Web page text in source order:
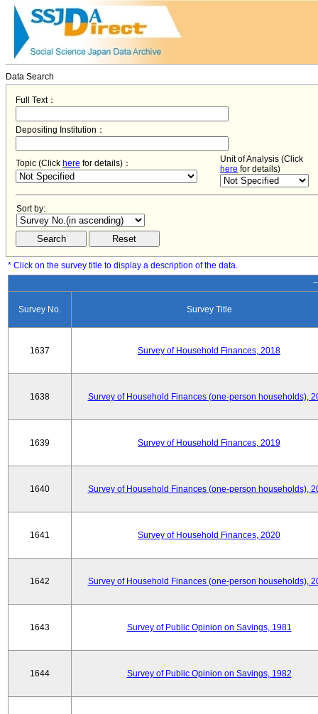
Data Search
Full Text：
Depositing Institution：
Topic (Click here for details)：
Unit of Analysis (Click
here for details)
Sort by:
* Click on the survey title to display a description of the data.
Survey No. Survey Title
1637 Survey of Household Finances, 2018
1638 Survey of Household Finances (one-person households),
1639 Survey of Household Finances, 2019
1640 Survey of Household Finances (one-person households),
1641 Survey of Household Finances, 2020
1642 Survey of Household Finances (one-person households),
1643 Survey of Public Opinion on Savings, 1981
1644 Survey of Public Opinion on Savings, 1982